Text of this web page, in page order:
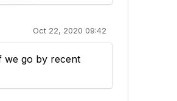
Oct 22, 2020 09:42
we go by recent